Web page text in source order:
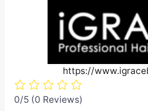
https://
0/5 (0 Reviews)